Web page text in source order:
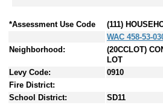
*Assessment Use Code
(111)
WAC 458-53-
Neighborhood:
(20CCLOT)
LOT
Levy Code:
0910
Fire District:
School District:
SD11